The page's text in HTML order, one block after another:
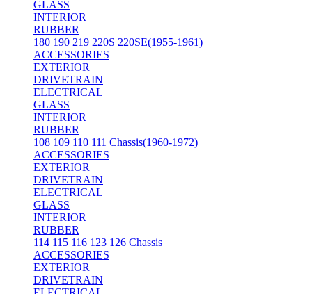
GLASS
INTERIOR
RUBBER
180 190 219 220S 220SE(1955-1961)
ACCESSORIES
EXTERIOR
DRIVETRAIN
ELECTRICAL
GLASS
INTERIOR
RUBBER
108 109 110 111 Chassis(1960-1972)
ACCESSORIES
EXTERIOR
DRIVETRAIN
ELECTRICAL
GLASS
INTERIOR
RUBBER
114 115 116 123 126 Chassis
ACCESSORIES
EXTERIOR
DRIVETRAIN